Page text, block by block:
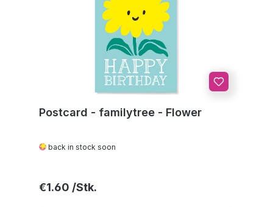
Postcard - familytree - Flower
back in stock soon
Regular price:
€1.60